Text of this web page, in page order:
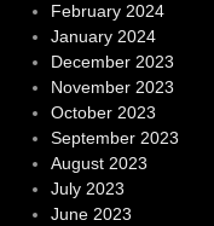
February 2024
January 2024
December 2023
November 2023
October 2023
September 2023
August 2023
July 2023
June 2023